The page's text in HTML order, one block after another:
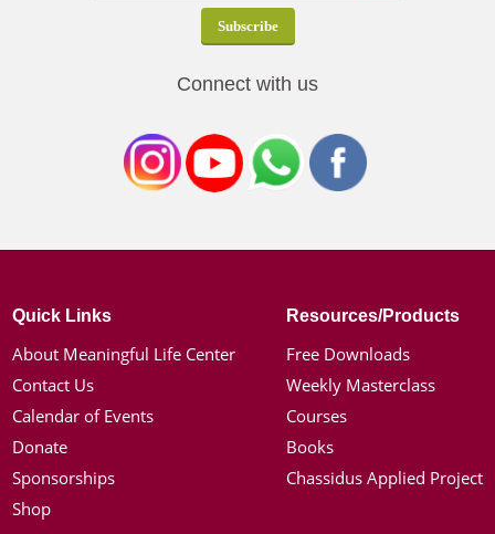
Connect with us
Quick Links
About Meaningful Life Center
Contact Us
Calendar of Events
Donate
Sponsorships
Shop
Resources/Products
Free Downloads
Weekly Masterclass
Courses
Books
Chassidus Applied Project